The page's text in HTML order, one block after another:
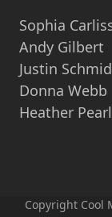
Sophia
Andy Gilbert
Justin
Donna Webb
Heather
Copyright Cool